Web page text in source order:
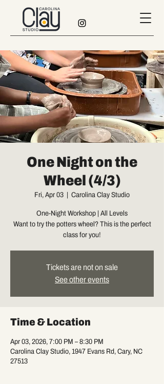
One Night on the
Wheel (4/3)
Fri, Apr 03 Carolina Clay Studio
One-Night Workshop | All Levels
Want to try the potters wheel? This is the perfect
class for you!
Tickets are not on sale
See other events
Time & Location
Apr 03, 2026, 7:00 PM – 8:30 PM
Carolina Clay Studio, 1947 Evans Rd, Cary, NC
27513